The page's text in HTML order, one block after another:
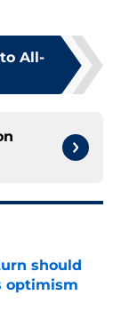
All-
should
optimism